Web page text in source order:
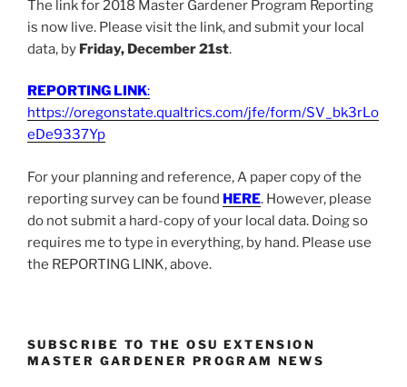
The link for 2018 Master Gardener Program Reporting
is now live. Please visit the link, and submit your local
data, by Friday, December 21st.
REPORTING LINK:
https://oregonstate.qualtrics.com/jfe/form/SV_bk3rLo
eDe9337Yp
For your planning and reference, A paper copy of the
reporting survey can be found HERE. However, please
do not submit a hard-copy of your local data. Doing so
requires me to type in everything, by hand. Please use
the REPORTING LINK, above.
SUBSCRIBE TO THE OSU EXTENSION
MASTER GARDENER PROGRAM NEWS